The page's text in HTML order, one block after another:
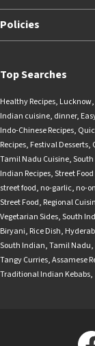
Policies
Top Searches
Healthy Recipes, Lucknow,
Indian cuisine, dinner,
Indo-Chinese Recipes,
Recipes, Festival Desserts,
Tamil Nadu Cuisine,
Indian Recipes,Street
street food, no-garlic, no-
Street Food, Regional
Vegetarian Sides,South
Biryani, Rice Dish,
South Indian,Tamil Nadu,
Tangy Curries,Assamese
Traditional Indian Kebabs,